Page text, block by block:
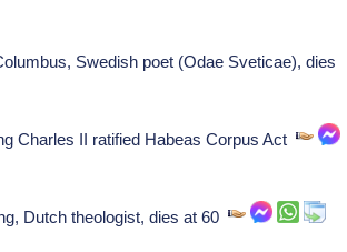
Swedish poet (Odae Sveticae), dies
Charles II ratified Habeas Corpus Act
Dutch theologist, dies at 60